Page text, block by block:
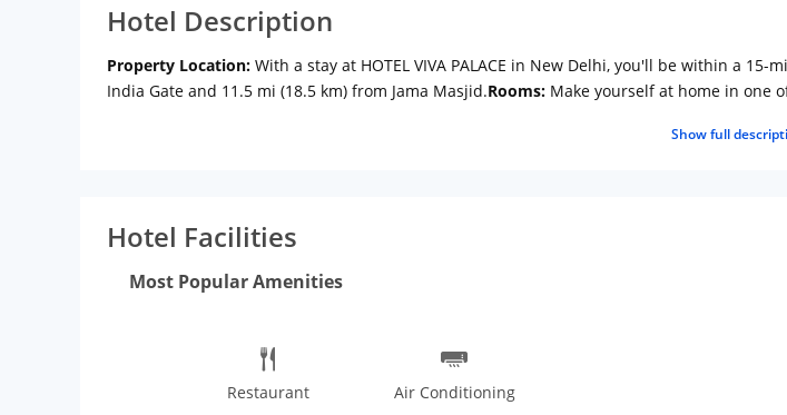
Hotel Description
Property Location: With a stay at HOTEL VIVA PALACE in New Delhi, you'll be within a
India Gate and 11.5 mi (18.5 km) from Jama Masjid.Rooms: Make yourself at home in one
Conveniences include safes and desks, and housekeeping is provided daily.Amenities:
Show full
Hotel Facilities
Most Popular Amenities
Restaurant Air Conditioning